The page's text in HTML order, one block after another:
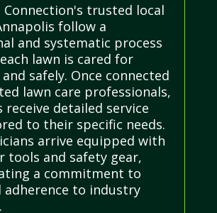
Connection's trusted local
follow a
and systematic process
lawn is cared for
safely. Once connected
lawn care professionals,
receive detailed service
to their specific needs.
arrive equipped with
tools and safety gear,
a commitment to
adherence to industry